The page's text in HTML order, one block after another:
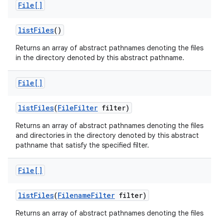
File[]
listFiles()
Returns an array of abstract pathnames denoting the files
in the directory denoted by this abstract pathname.
File[]
listFiles(FileFilter filter)
Returns an array of abstract pathnames denoting the files
and directories in the directory denoted by this abstract
pathname that satisfy the specified filter.
File[]
listFiles(FilenameFilter filter)
Returns an array of abstract pathnames denoting the files